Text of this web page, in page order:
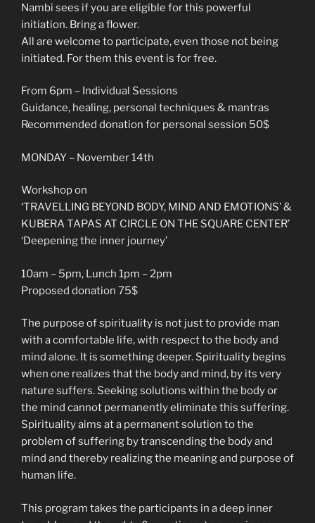
Nambi sees if you are eligible for this powerful
initiation. Bring a flower.
All are welcome to participate, even those not being
initiated. For them this event is for free.
From 6pm – Individual Sessions
Guidance, healing, personal techniques & mantras
Recommended donation for personal session 50$
MONDAY – November 14th
Workshop on
‘TRAVELLING BEYOND BODY, MIND AND EMOTIONS’ &
KUBERA TAPAS AT CIRCLE ON THE SQUARE CENTER’
‘Deepening the inner journey’
10am – 5pm, Lunch 1pm – 2pm
Proposed donation 75$
The purpose of spirituality is not just to provide man
with a comfortable life, with respect to the body and
mind alone. It is something deeper. Spirituality begins
when one realizes that the body and mind, by its very
nature suffers. Seeking solutions within the body or
the mind cannot permanently eliminate this suffering.
Spirituality aims at a permanent solution to the
problem of suffering by transcending the body and
mind and thereby realizing the meaning and purpose of
human life.
This program takes the participants in a deep inner